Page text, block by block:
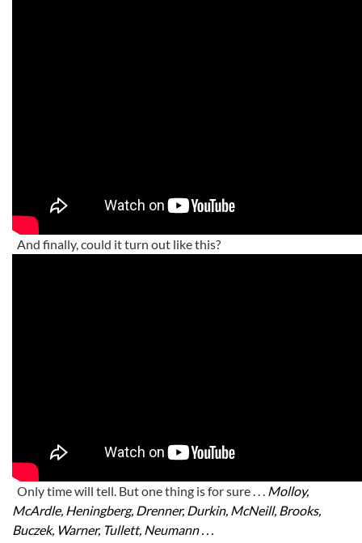
And finally, could it turn out like this?
Only time will tell. But one thing is for sure . . . Molloy,
McArdle, Heningberg, Drenner, Durkin, McNeill, Brooks,
Buczek, Warner, Tullett, Neumann . . .